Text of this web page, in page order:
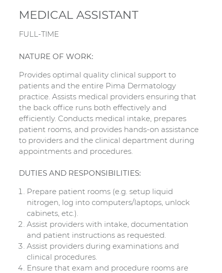
MEDICAL ASSISTANT
FULL-TIME
NATURE OF WORK:
Provides optimal quality clinical support to
patients and the entire Pima Dermatology
practice. Assists medical providers ensuring that
the back office runs both effectively and
efficiently. Conducts medical intake, prepares
patient rooms, and provides hands-on assistance
to providers and the clinical department during
appointments and procedures.
DUTIES AND RESPONSIBILITIES:
Prepare patient rooms (e.g. setup liquid
nitrogen, log into computers/laptops, unlock
cabinets, etc.).
Assist providers with intake, documentation
and patient instructions as requested.
Assist providers during examinations and
clinical procedures.
Ensure that exam and procedure rooms are